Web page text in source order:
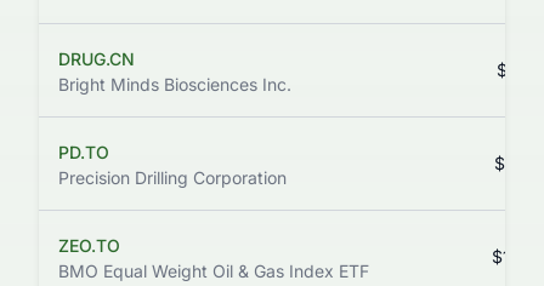
DRUG.CN
Bright Minds Biosciences Inc.
PD.TO
Precision Drilling Corporation
ZEO.TO
BMO Equal Weight Oil & Gas Index ETF